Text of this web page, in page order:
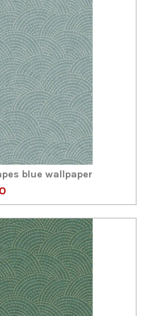
blue wallpaper